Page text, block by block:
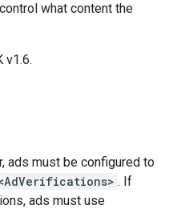
what content the
v1.6.
ads must be configured to
. If
ads must use